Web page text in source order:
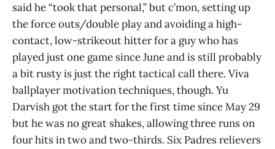
said he “took that personal,” but c’mon, setting up
the force outs/double play and avoiding a high-
contact, low-strikeout hitter for a guy who has
played just one game since June and is still probably
a bit rusty is just the right tactical call there. Viva
ballplayer motivation techniques, though. Yu
Darvish got the start for the first time since May 29
but he was no great shakes, allowing three runs on
four hits in two and two-thirds. Six Padres relievers